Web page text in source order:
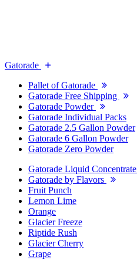
Gatorade
Pallet of Gatorade
Gatorade Free Shipping
Gatorade Powder
Gatorade Individual Packs
Gatorade 2.5 Gallon Powder
Gatorade 6 Gallon Powder
Gatorade Zero Powder
Gatorade Liquid Concentrate
Gatorade by Flavors
Fruit Punch
Lemon Lime
Orange
Glacier Freeze
Riptide Rush
Glacier Cherry
Grape